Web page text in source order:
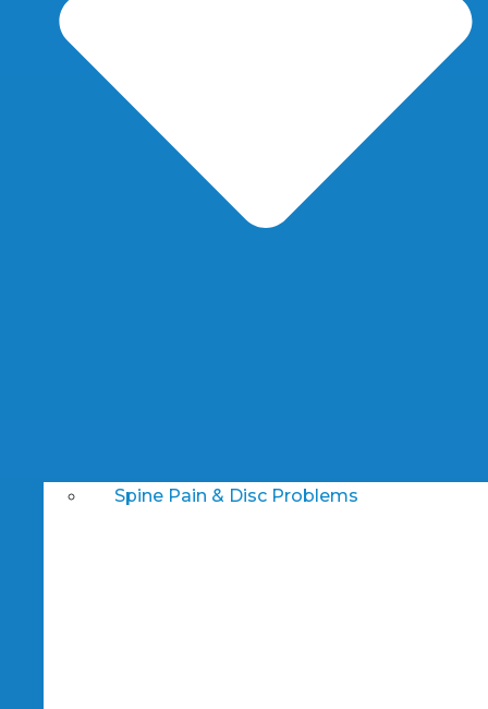
Spine Pain & Disc Problems